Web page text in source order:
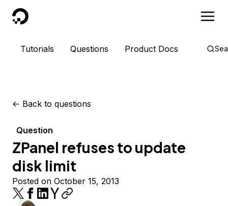
DigitalOcean
Tutorials Questions Product Docs
<- Back to questions
Question
ZPanel refuses to update
disk limit
Posted on October 15, 2013